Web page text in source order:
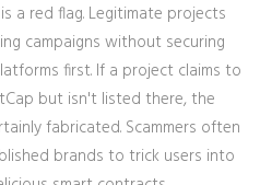
a red flag. Legitimate projects
campaigns without securing
first. If a project claims to
but isn't listed there, the
fabricated. Scammers often
brands to trick users into